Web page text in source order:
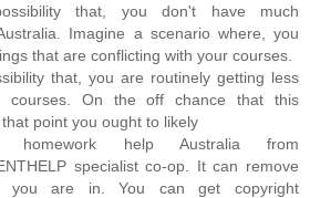
that, you don't have much
Imagine a scenario where, you
that are conflicting with your courses.
that, you are routinely getting less
courses. On the off chance that this
point you ought to likely
homework help Australia from
specialist co-op. It can remove
you are in. You can get copyright